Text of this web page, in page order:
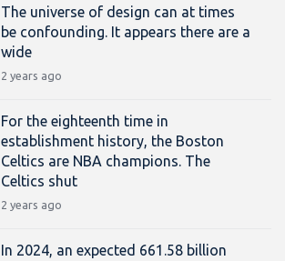
The universe of design can at times
be confounding. It appears there are a
wide
2 years ago
For the eighteenth time in
establishment history, the Boston
Celtics are NBA champions. The
Celtics shut
2 years ago
In 2024, an expected 661.58 billion